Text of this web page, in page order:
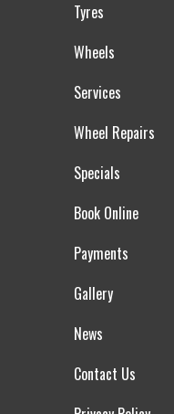
Tyres
Wheels
Services
Wheel Repairs
Specials
Book Online
Payments
Gallery
News
Contact Us